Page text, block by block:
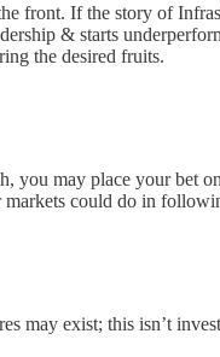
front. If the story of
& starts
the desired fruits.
you may place your bet
could do in
may exist; this isn’t